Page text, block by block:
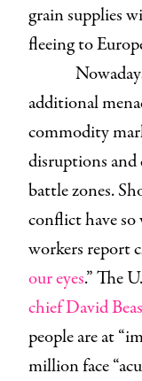
grain supplies
fleeing to
additional
commodity
disruptions and
battle zones.
conflict have
workers report
our eyes.” The
chief David
people are at
million face